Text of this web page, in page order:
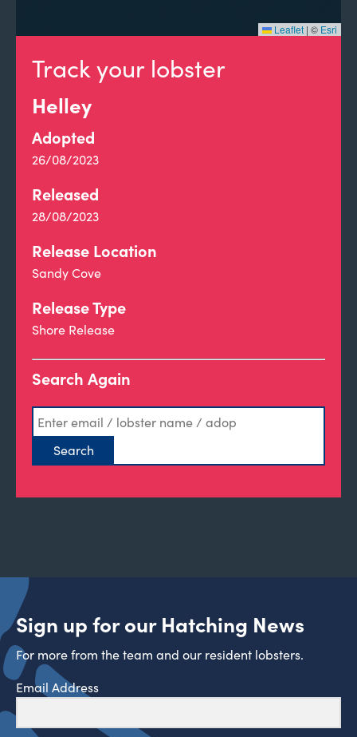
Track your lobster
Helley
Adopted
26/08/2023
Released
28/08/2023
Release Location
Sandy Cove
Release Type
Shore Release
Search Again
Leaflet | © Esri
Sign up for our Hatching News
For more from the team and our resident lobsters.
Email Address